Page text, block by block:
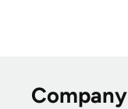
Company